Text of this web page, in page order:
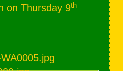
on Thursday 9th